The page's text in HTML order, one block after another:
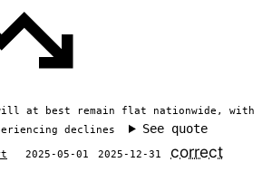
will at best remain flat nationwide, with
declines
See quote
2025-05-01 2025-12-31 correct